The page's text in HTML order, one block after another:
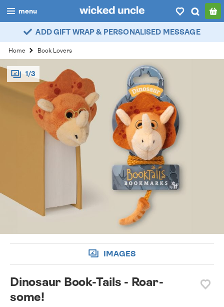
menu
boys
girls
all
categories
popular
account / login
ADD GIFT WRAP & PERSONALISED MESSAGE
Home Book Lovers
1/3
IMAGES
Dinosaur Book-Tails - Roar-
some!